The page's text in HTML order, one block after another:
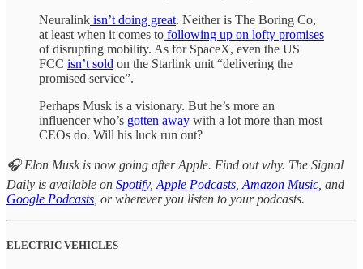
Neuralink isn’t doing great. Neither is The Boring Co,
at least when it comes to following up on lofty promises
of disrupting mobility. As for SpaceX, even the US
FCC isn’t sold on the Starlink unit “delivering the
promised service”.
Perhaps Musk is a visionary. But he’s more an
influencer who’s gotten away with a lot more than most
CEOs do. Will his luck run out?
🎧 Elon Musk is now going after Apple. Find out why. The Signal
Daily is available on Spotify, Apple Podcasts Amazon Music , and
Google Podcasts , or wherever you listen to your podcasts.
ELECTRIC VEHICLES